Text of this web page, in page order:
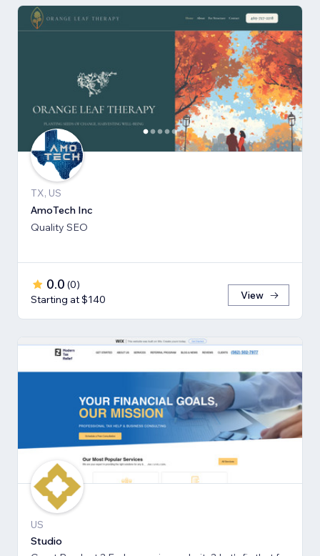
TX, US
AmoTech Inc
Quality SEO
0.0 (0)
Starting at $140
View
US
Studio